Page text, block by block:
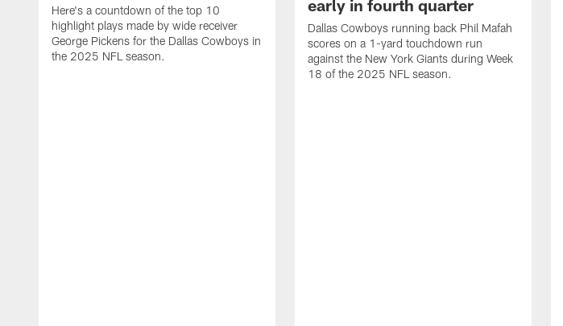
Here's a countdown of the top 10
highlight plays made by wide receiver
George Pickens for the Dallas Cowboys in
the 2025 NFL season.
early in fourth quarter
Dallas Cowboys running back Phil Mafah
scores on a 1-yard touchdown run
against the New York Giants during Week
18 of the 2025 NFL season.